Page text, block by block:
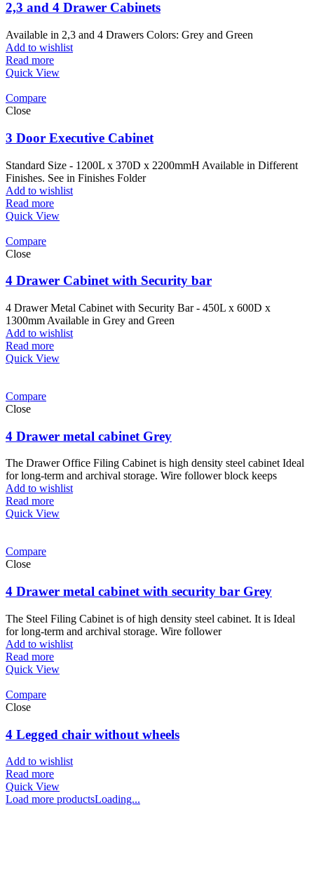
2,3 and 4 Drawer Cabinets
Available in 2,3 and 4 Drawers Colors: Grey and Green
Add to wishlist
Read more
Quick View
Compare
Close
3 Door Executive Cabinet
Standard Size - 1200L x 370D x 2200mmH Available in Different
Finishes. See in Finishes Folder
Add to wishlist
Read more
Quick View
Compare
Close
4 Drawer Cabinet with Security bar
4 Drawer Metal Cabinet with Security Bar - 450L x 600D x
1300mm Available in Grey and Green
Add to wishlist
Read more
Quick View
Compare
Close
4 Drawer metal cabinet Grey
The Drawer Office Filing Cabinet is high density steel cabinet Ideal
for long-term and archival storage. Wire follower block keeps
Add to wishlist
Read more
Quick View
Compare
Close
4 Drawer metal cabinet with security bar Grey
The Steel Filing Cabinet is of high density steel cabinet. It is Ideal
for long-term and archival storage. Wire follower
Add to wishlist
Read more
Quick View
Compare
Close
4 Legged chair without wheels
Add to wishlist
Read more
Quick View
Load more productsLoading...